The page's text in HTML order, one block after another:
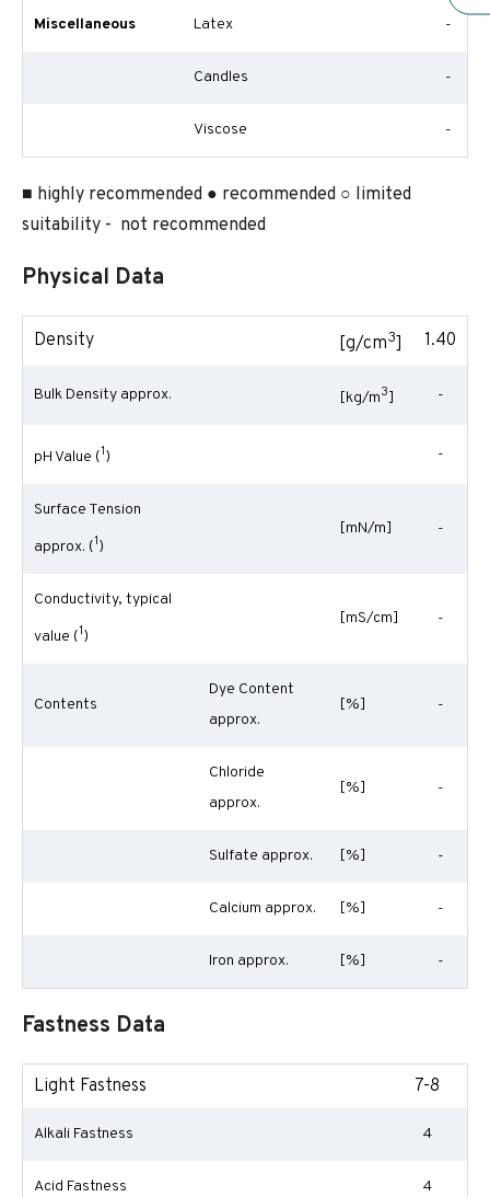
Miscellaneous Latex -
Candles -
Viscose -
■ highly recommended ● recommended ○ limited
suitability - not recommended
Physical Data
Density [g/cm3] 1.40
Bulk Density approx. [kg/m3] -
pH Value (1) -
Surface Tension
approx. (1)
[mN/m] -
Conductivity, typical
value (1)
[mS/cm] -
Contents
Dye Content
approx.
[%] -
Chloride
approx.
[%] -
Sulfate approx. [%] -
Calcium approx. [%] -
Iron approx. [%] -
Fastness Data
Light Fastness 7-8
Alkali Fastness 4
Acid Fastness 4